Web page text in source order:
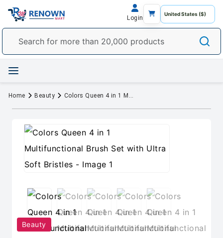
Login
Home Beauty Colors Queen 4 in 1 Multifunctional Brush Set with Ultra Soft Bristles
Beauty